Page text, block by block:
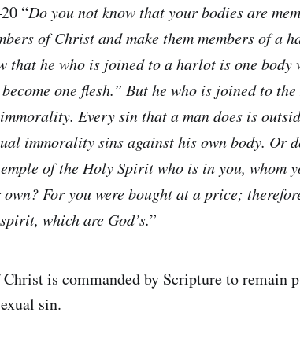
“Do you not know that your bodies are
of Christ and make them members of a
that he who is joined to a harlot is one
one flesh.” But he who is joined to
Every sin that a man does is
immorality sins against his own body. Or
of the Holy Spirit who is in you, whom
For you were bought at a price;
which are God’s.”
is commanded by Scripture to remain
sin.